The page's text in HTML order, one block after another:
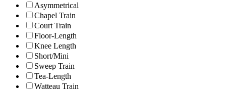
Asymmetrical
Chapel Train
Court Train
Floor-Length
Knee Length
Short/Mini
Sweep Train
Tea-Length
Watteau Train